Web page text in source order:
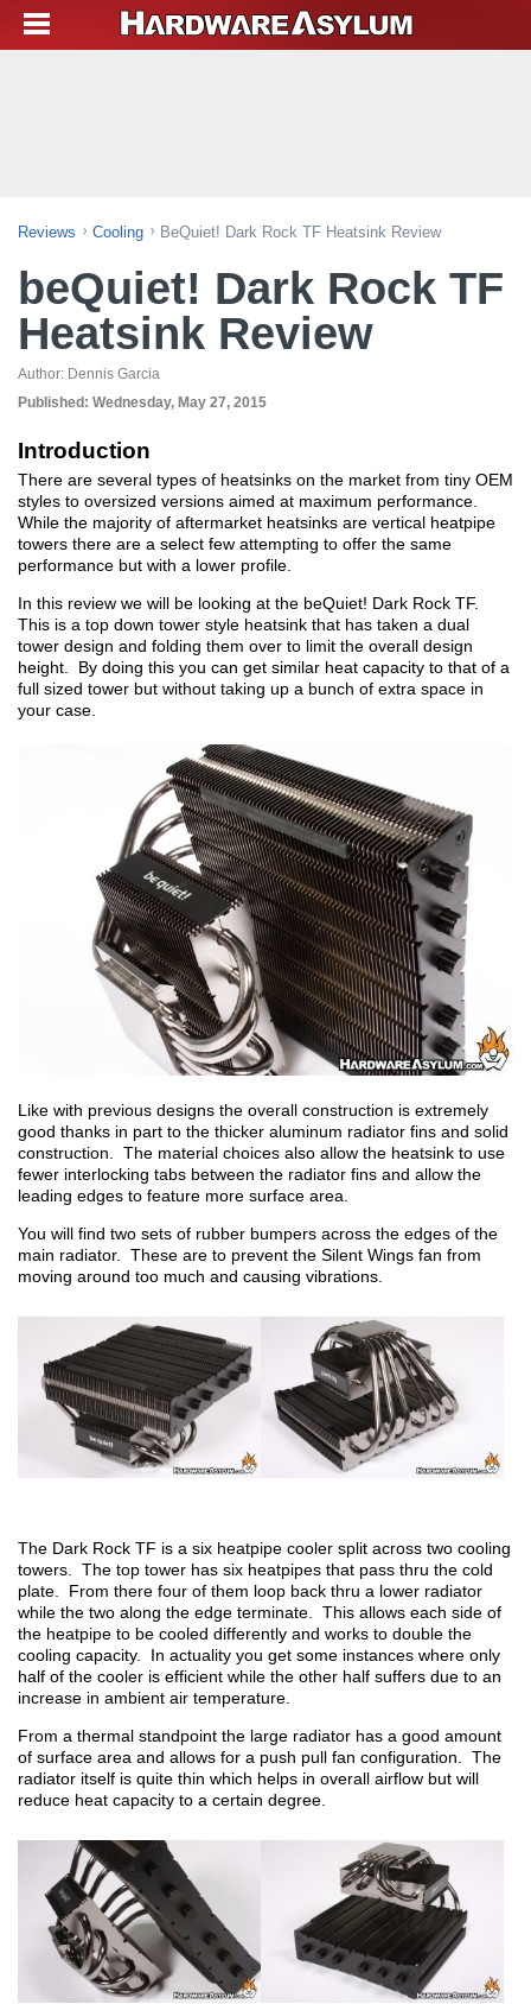
Reviews Cooling BeQuiet! Dark Rock TF Heatsink Review
beQuiet! Dark Rock TF
Heatsink Review
Author: Dennis Garcia
Published: Wednesday, May 27, 2015
Introduction
There are several types of heatsinks on the market from tiny OEM
styles to oversized versions aimed at maximum performance.
While the majority of aftermarket heatsinks are vertical heatpipe
towers there are a select few attempting to offer the same
performance but with a lower profile.
In this review we will be looking at the beQuiet! Dark Rock TF.
This is a top down tower style heatsink that has taken a dual
tower design and folding them over to limit the overall design
height. By doing this you can get similar heat capacity to that of a
full sized tower but without taking up a bunch of extra space in
your case.
Like with previous designs the overall construction is extremely
good thanks in part to the thicker aluminum radiator fins and solid
construction. The material choices also allow the heatsink to use
fewer interlocking tabs between the radiator fins and allow the
leading edges to feature more surface area.
You will find two sets of rubber bumpers across the edges of the
main radiator. These are to prevent the Silent Wings fan from
moving around too much and causing vibrations.
The Dark Rock TF is a six heatpipe cooler split across two cooling
towers. The top tower has six heatpipes that pass thru the cold
plate. From there four of them loop back thru a lower radiator
while the two along the edge terminate. This allows each side of
the heatpipe to be cooled differently and works to double the
cooling capacity. In actuality you get some instances where only
half of the cooler is efficient while the other half suffers due to an
increase in ambient air temperature.
From a thermal standpoint the large radiator has a good amount
of surface area and allows for a push pull fan configuration. The
radiator itself is quite thin which helps in overall airflow but will
reduce heat capacity to a certain degree.